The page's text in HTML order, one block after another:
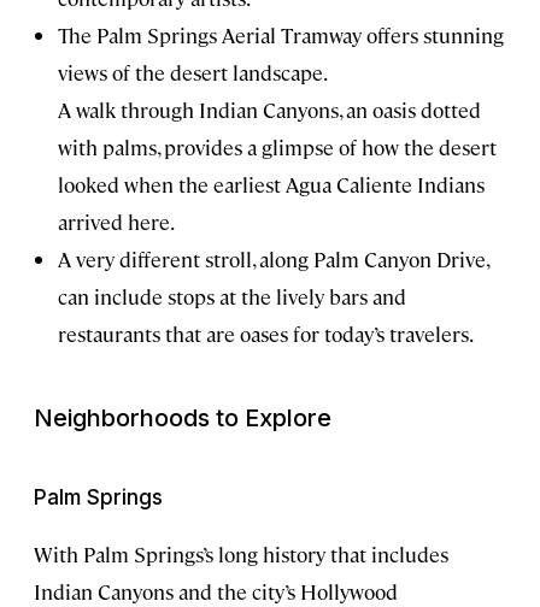
The Palm Springs Aerial Tramway offers stunning
views of the desert landscape.
A walk through Indian Canyons, an oasis dotted
with palms, provides a glimpse of how the desert
looked when the earliest Agua Caliente Indians
arrived here.
A very different stroll, along Palm Canyon Drive,
can include stops at the lively bars and
restaurants that are oases for today’s travelers.
Neighborhoods to Explore
Palm Springs
With Palm Springs’s long history that includes
Indian Canyons and the city’s Hollywood